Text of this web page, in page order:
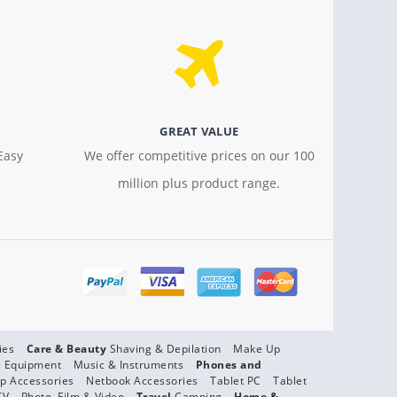
GREAT VALUE
We offer competitive prices on our 100
million plus product range.
Care & Beauty Shaving & Depilation
Make Up
Equipment Music & Instruments
Phones and
Accessories Netbook Accessories Tablet PC
Tablet